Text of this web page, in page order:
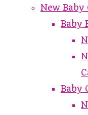
New Baby
Baby
Baby